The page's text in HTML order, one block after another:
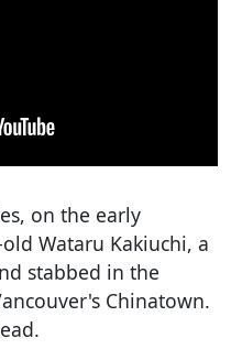
on the early
Wataru Kakiuchi, a
stabbed in the
Chinatown.